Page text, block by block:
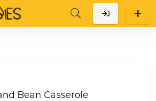
Bean Casserole